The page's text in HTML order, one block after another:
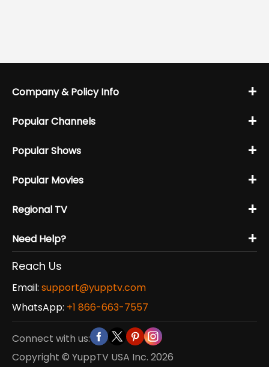
Company & Policy Info +
Popular Channels +
Popular Shows +
Popular Movies +
Regional TV +
Need Help? +
Reach Us
Email: support@yupptv.com
WhatsApp: +1 866-663-7557
Connect with us:
Copyright © YuppTV USA Inc. 2026